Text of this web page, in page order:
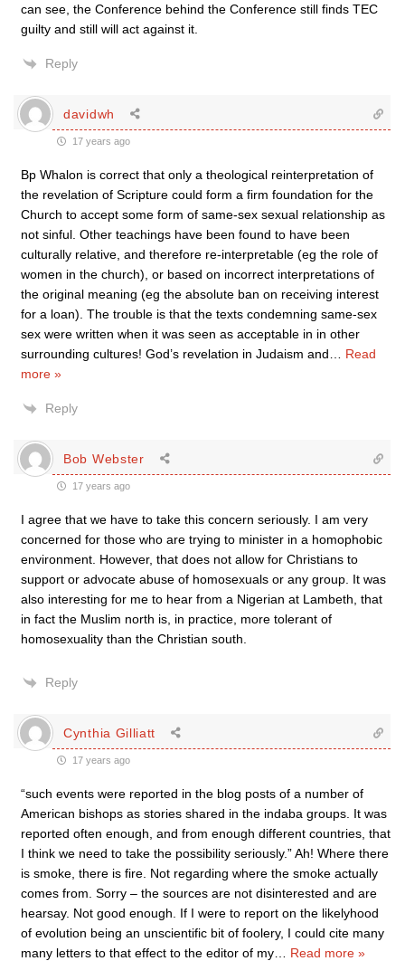
can see, the Conference behind the Conference still finds TEC
guilty and still will act against it.
Reply
davidwh
17 years ago
Bp Whalon is correct that only a theological reinterpretation of
the revelation of Scripture could form a firm foundation for the
Church to accept some form of same-sex sexual relationship as
not sinful. Other teachings have been found to have been
culturally relative, and therefore re-interpretable (eg the role of
women in the church), or based on incorrect interpretations of
the original meaning (eg the absolute ban on receiving interest
for a loan). The trouble is that the texts condemning same-sex
sex were written when it was seen as acceptable in in other
surrounding cultures! God’s revelation in Judaism and
Read
more »
Reply
Bob Webster
17 years ago
I agree that we have to take this concern seriously. I am very
concerned for those who are trying to minister in a homophobic
environment. However, that does not allow for Christians to
support or advocate abuse of homosexuals or any group. It was
also interesting for me to hear from a Nigerian at Lambeth, that
in fact the Muslim north is, in practice, more tolerant of
homosexuality than the Christian south.
Reply
Cynthia Gilliatt
17 years ago
“such events were reported in the blog posts of a number of
American bishops as stories shared in the indaba groups. It was
reported often enough, and from enough different countries, that
I think we need to take the possibility seriously.” Ah! Where there
is smoke, there is fire. Not regarding where the smoke actually
comes from. Sorry – the sources are not disinterested and are
hearsay. Not good enough. If I were to report on the likelyhood
of evolution being an unscientific bit of foolery, I could cite many
many letters to that effect to the editor of my
Read more »